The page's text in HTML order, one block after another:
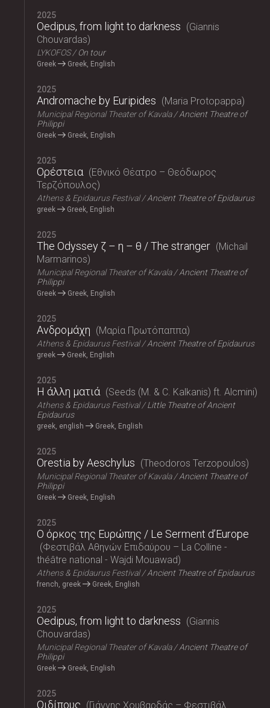
2025
Oedipus, from light to darkness
Giannis
Chouvardas
LYKOFOS On tour
Greek Greek, English
2025
Andromache by Euripides Maria Protopappa
Municipal Regional Theater of Kavala
Ancient Theatre of
Philippi
Greek Greek, English
2025
Ορέστεια
Εθνικό Θέατρο – Θεόδωρος
Τερζόπουλος
Athens & Epidaurus Festival Ancient Theatre of Epidaurus
greek Greek, English
2025
The Odyssey ζ – η – θ / The stranger
Michail
Marmarinos
Municipal Regional Theater of Kavala
Ancient Theatre of
Philippi
Greek Greek, English
2025
Ανδρομάχη Μαρία Πρωτόπαππα
Athens & Epidaurus Festival Ancient Theatre of Epidaurus
greek Greek, English
2025
Η άλλη ματιά Seeds (M. & C. Kalkanis) ft. Alcmini
Athens & Epidaurus Festival
Little Theatre of Ancient
Epidaurus
greek, english Greek, English
2025
Orestia by Aeschylus Theodoros Terzopoulos
Municipal Regional Theater of Kavala
Ancient Theatre of
Philippi
Greek Greek, English
2025
Ο όρκος της Ευρώπης / Le Serment d’Europe
Φεστιβάλ Αθηνών Επιδαύρου – La Colline -
théâtre national - Wajdi Mouawad
Athens & Epidaurus Festival Ancient Theatre of Epidaurus
french, greek Greek, English
2025
Oedipus, from light to darkness
Giannis
Chouvardas
Municipal Regional Theater of Kavala
Ancient Theatre of
Philippi
Greek Greek, English
2025
Οιδίπους Γιάννης Χουβαρδάς – Φεστιβάλ